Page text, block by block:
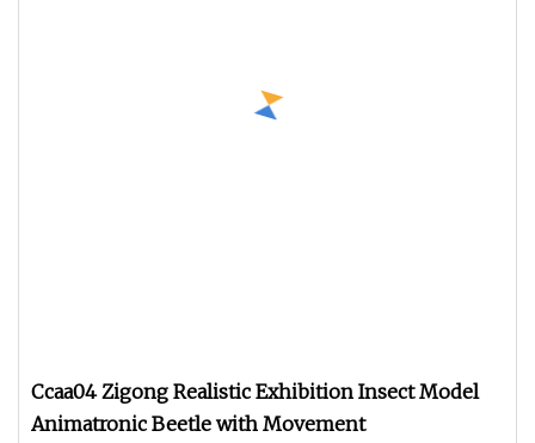
Ccaa04 Zigong Realistic Exhibition Insect Model
Animatronic Beetle with Movement